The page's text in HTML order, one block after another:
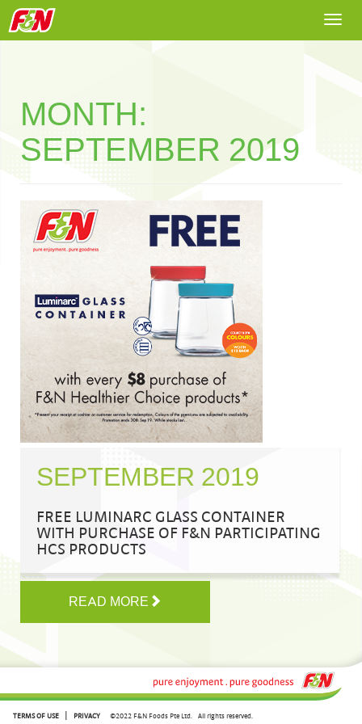
MONTH:
SEPTEMBER 2019
SEPTEMBER 2019
FREE LUMINARC GLASS CONTAINER
WITH PURCHASE OF F&N PARTICIPATING
HCS PRODUCTS
READ MORE
TERMS OF USE | PRIVACY ©2022 F&N Foods Pte Ltd. All rights reserved.